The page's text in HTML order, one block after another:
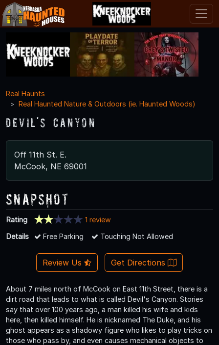
Real Haunts
Real Haunted Nature & Outdoors (ie. Haunted Woods)
Devil's Canyon
Off 11th St. E.
McCook, NE 69001
Snapshot
Rating
1 review
Details
Free Parking Touching Not Allowed
Review Us Get Directions
About 7 miles north of McCook on East 11th Street, there is a
dirt road that leads to what is called Devil's Canyon. Stories
say that over 100 years ago, a man killed his wife and kids
here, then killed himself. He is nicknamed The Duke, and his
ghost appears as a shadowy figure who likes to play tricks on
those who pass by, and even causes mechanical objects to